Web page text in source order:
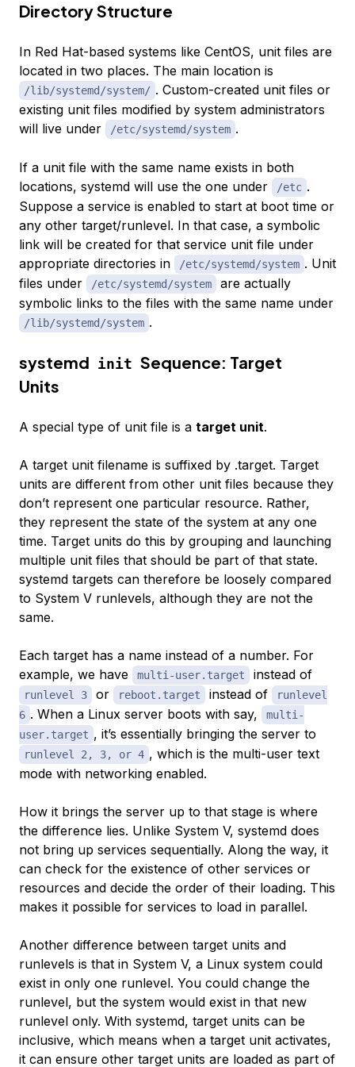
Directory Structure
In Red Hat-based systems like CentOS, unit files are
located in two places. The main location is
/lib/systemd/system/ . Custom-created unit files or
existing unit files modified by system administrators
will live under
/etc/systemd/system .
If a unit file with the same name exists in both
locations, systemd will use the one under
/etc .
Suppose a service is enabled to start at boot time or
any other target/runlevel. In that case, a symbolic
link will be created for that service unit file under
appropriate directories in
/etc/systemd/system . Unit
files under
/etc/systemd/system
are actually
symbolic links to the files with the same name under
/lib/systemd/system .
systemd init Sequence: Target
Units
A special type of unit file is a target unit.
A target unit filename is suffixed by .target. Target
units are different from other unit files because they
don’t represent one particular resource. Rather,
they represent the state of the system at any one
time. Target units do this by grouping and launching
multiple unit files that should be part of that state.
systemd targets can therefore be loosely compared
to System V runlevels, although they are not the
same.
Each target has a name instead of a number. For
example, we have
multi-user.target instead of
runlevel 3 or reboot.target instead of
runlevel
6 . When a Linux server boots with say,
multi-
user.target , it’s essentially bringing the server to
runlevel 2, 3, or 4 , which is the multi-user text
mode with networking enabled.
How it brings the server up to that stage is where
the difference lies. Unlike System V, systemd does
not bring up services sequentially. Along the way, it
can check for the existence of other services or
resources and decide the order of their loading. This
makes it possible for services to load in parallel.
Another difference between target units and
runlevels is that in System V, a Linux system could
exist in only one runlevel. You could change the
runlevel, but the system would exist in that new
runlevel only. With systemd, target units can be
inclusive, which means when a target unit activates,
it can ensure other target units are loaded as part of